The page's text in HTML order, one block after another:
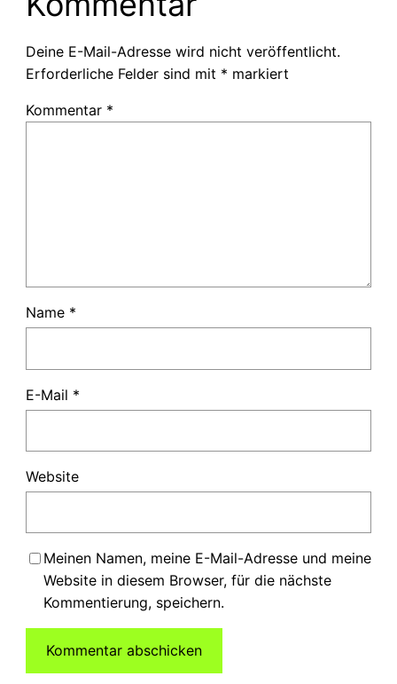
Deine E-Mail-Adresse wird nicht veröffentlicht.
Erforderliche Felder sind mit * markiert
Kommentar *
Name *
E-Mail *
Website
Meinen Namen, meine E-Mail-Adresse und meine
Website in diesem Browser, für die nächste
Kommentierung, speichern.